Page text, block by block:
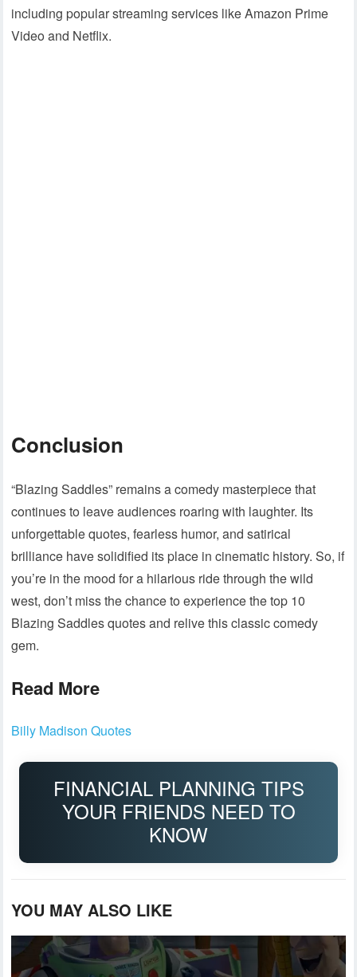
including popular streaming services like Amazon Prime
Video and Netflix.
Conclusion
“Blazing Saddles” remains a comedy masterpiece that
continues to leave audiences roaring with laughter. Its
unforgettable quotes, fearless humor, and satirical
brilliance have solidified its place in cinematic history. So, if
you’re in the mood for a hilarious ride through the wild
west, don’t miss the chance to experience the top 10
Blazing Saddles quotes and relive this classic comedy
gem.
Read More
Billy Madison Quotes
FINANCIAL PLANNING TIPS
YOUR FRIENDS NEED TO
KNOW
YOU MAY ALSO LIKE